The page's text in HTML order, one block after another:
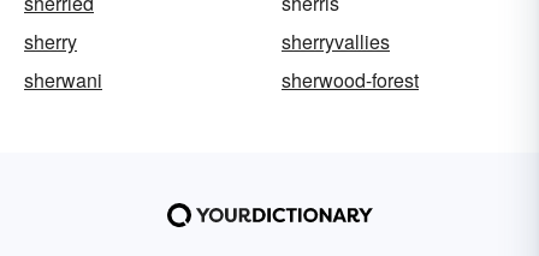
sherry
sherryvallies
sherwani
sherwood-forest